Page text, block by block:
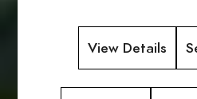
View Details